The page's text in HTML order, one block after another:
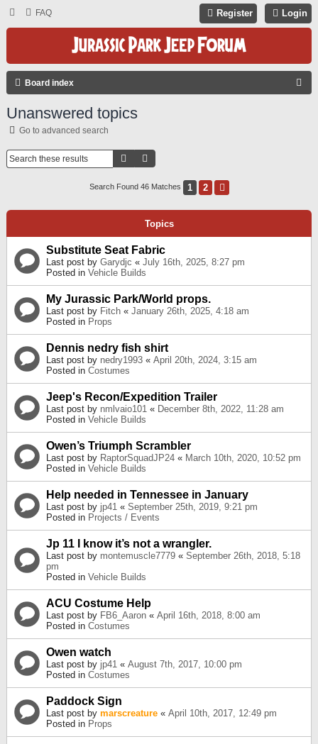
FAQ Login
Register
Board index
Unanswered topics
Go to advanced search
Search
Search Found 46 Matches 1 2
Topics
Substitute Seat Fabric
Last post by Garydjc « July 16th, 2025, 8:27 pm
Posted in Vehicle Builds
My Jurassic Park/World props.
Last post by Fitch « January 26th, 2025, 4:18 am
Posted in Props
Dennis nedry fish shirt
Last post by nedry1993 « April 20th, 2024, 3:15 am
Posted in Costumes
Jeep's Recon/Expedition Trailer
Last post by nmlvaio101 « December 8th, 2022, 11:28 am
Posted in Vehicle Builds
Owen’s Triumph Scrambler
Last post by RaptorSquadJP24 « March 10th, 2020, 10:52 pm
Posted in Vehicle Builds
Help needed in Tennessee in January
Last post by jp41 « September 25th, 2019, 9:21 pm
Posted in Projects / Events
Jp 11 I know it’s not a wrangler.
Last post by montemuscle7779 « September 26th, 2018, 5:18
pm
Posted in Vehicle Builds
ACU Costume Help
Last post by FB6_Aaron « April 16th, 2018, 8:00 am
Posted in Costumes
Owen watch
Last post by jp41 « August 7th, 2017, 10:00 pm
Posted in Costumes
Paddock Sign
Last post by marscreature « April 10th, 2017, 12:49 pm
Posted in Props